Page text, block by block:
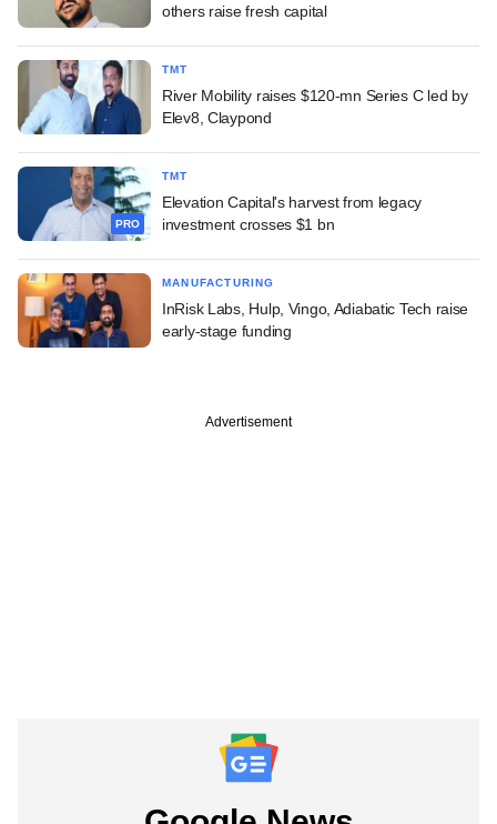
others raise fresh capital
TMT
River Mobility raises $120-mn Series C led by
Elev8, Claypond
PRO
TMT
Elevation Capital's harvest from legacy
investment crosses $1 bn
MANUFACTURING
InRisk Labs, Hulp, Vingo, Adiabatic Tech raise
early-stage funding
Advertisement